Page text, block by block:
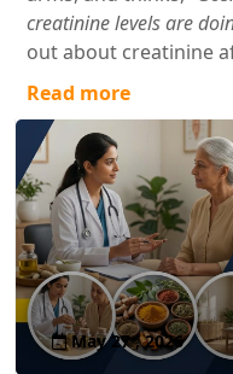
creatinine levels are
out about creatinine
Read more
May 27 , 2026